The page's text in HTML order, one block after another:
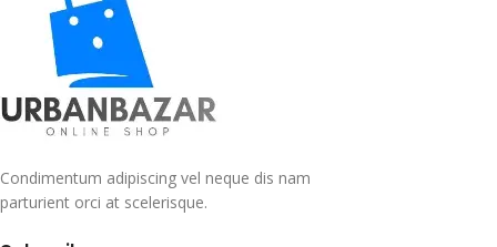
Condimentum adipiscing vel neque dis nam
parturient orci at scelerisque.